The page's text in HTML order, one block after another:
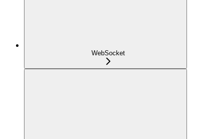
WebSocket